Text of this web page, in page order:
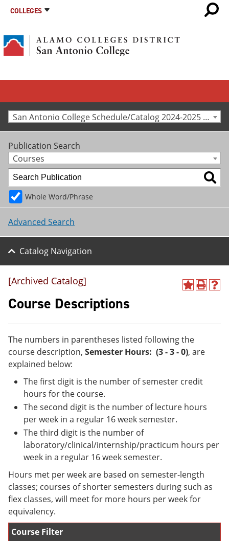
COLLEGES
San Antonio College Schedule/Catalog 2024-2025 [Archived Catalog]
Publication Search
Courses
Whole Word/Phrase
Advanced Search
Catalog Navigation
A
o
M
y
F
o
t
o
n
a
n
P
t
p
s
e
n
w
)
H
(
d
[Archived Catalog]
Course Descriptions
The numbers in parentheses listed following the
course description, Semester Hours: (3 - 3 - 0), are
explained below:
The first digit is the number of semester credit
hours for the course.
The second digit is the number of lecture hours
per week in a regular 16 week semester.
The third digit is the number of
laboratory/clinical/internship/practicum hours per
week in a regular 16 week semester.
Hours met per week are based on semester-length
classes; courses of shorter semesters during such as
flex classes, will meet for more hours per week for
equivalency.
Course Filter